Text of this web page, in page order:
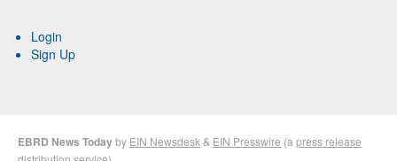
Login
Sign Up
EBRD News Todayby EIN Newsdesk & EIN Presswire (a press release